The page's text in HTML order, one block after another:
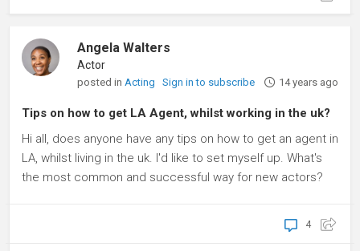
Angela Walters
Actor
posted in Acting Sign in to subscribe 14 years ago
Tips on how to get LA Agent, whilst working in the uk?
Hi all, does anyone have any tips on how to get an agent in
LA, whilst living in the uk. I'd like to set myself up. What's
the most common and successful way for new actors?
4